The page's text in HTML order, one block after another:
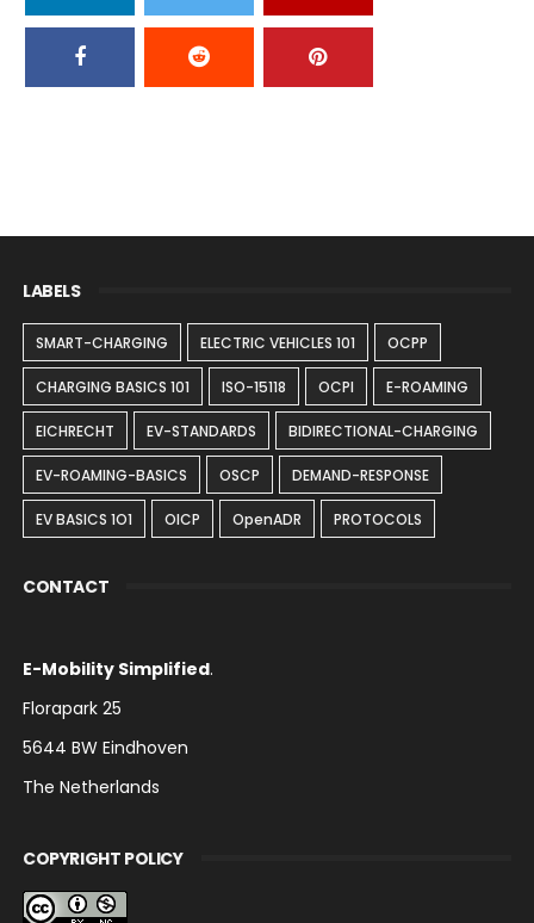
LABELS
SMART-CHARGING ELECTRIC VEHICLES 101 OCPP
CHARGING BASICS 101 ISO-15118 OCPI E-ROAMING
EICHRECHT EV-STANDARDS BIDIRECTIONAL-CHARGING
EV-ROAMING-BASICS OSCP DEMAND-RESPONSE
EV BASICS 1O1 OICP OpenADR PROTOCOLS
CONTACT
E-Mobility Simplified.
Florapark 25
5644 BW Eindhoven
The Netherlands
COPYRIGHT POLICY